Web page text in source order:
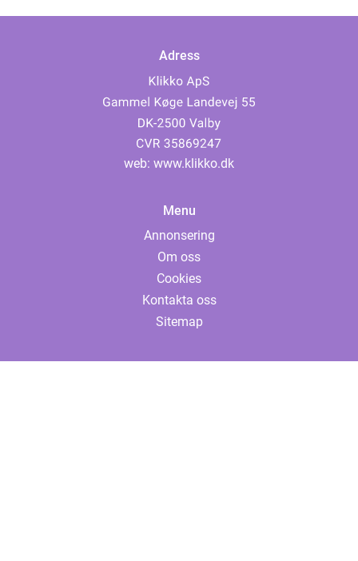
Adress
web: www.klikko.dk
Menu
Annonsering
Om oss
Cookies
Kontakta oss
Sitemap